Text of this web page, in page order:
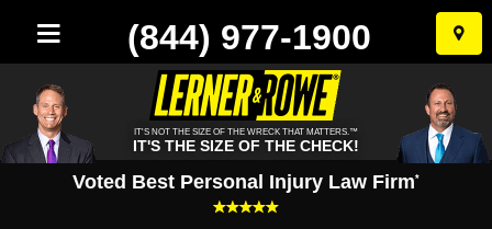
Skip
to
(844) 977-1900
IT'S NOT THE SIZE OF THE WRECK THAT MATTERS.™
IT'S THE SIZE OF THE CHECK!
Voted Best Personal Injury Law Firm*